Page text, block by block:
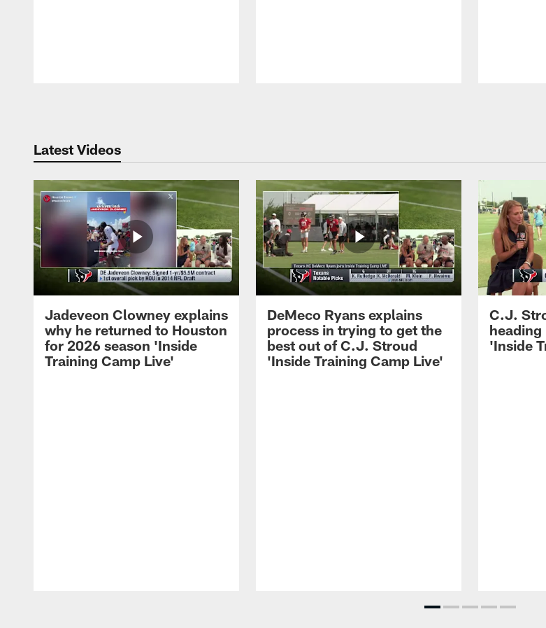
Latest Videos
Jadeveon Clowney explains
why he returned to Houston
for 2026 season 'Inside
Training Camp Live'
DeMeco Ryans explains
process in trying to get the
best out of C.J. Stroud
'Inside Training Camp Live'
C.J.
heading
'Inside